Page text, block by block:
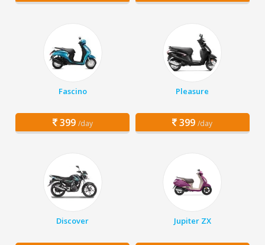
Fascino
399 /day
Pleasure
399 /day
Discover Jupiter ZX